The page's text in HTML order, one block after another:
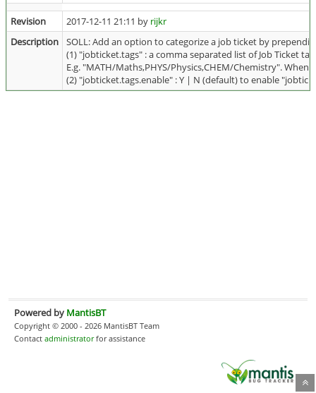
Revision 2017-12-11 21:11 by rijkr
Description
SOLL: Add an option to categorize a job ticket by
(1) "jobticket.tags" : a comma separated list of Job Ticket
E.g. "MATH/Maths,PHYS/Physics,CHEM/Chemistry".
(2) "jobticket.tags.enable" : Y | N (default) to enable
Powered by MantisBT
Copyright © 2000 - 2026 MantisBT Team
Contact administratorfor assistance